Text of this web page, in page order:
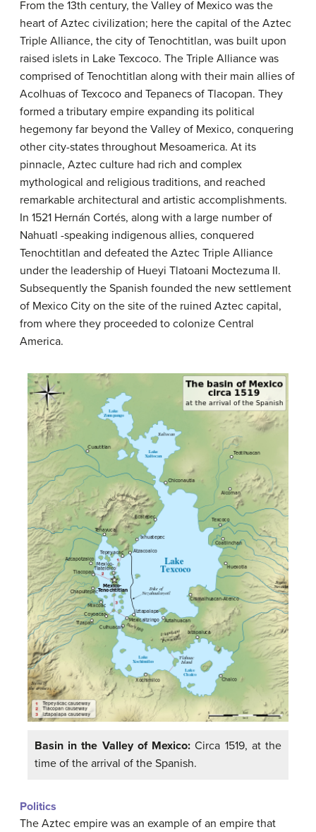
From the 13th century, the Valley of Mexico was the
heart of Aztec civilization; here the capital of the Aztec
Triple Alliance, the city of Tenochtitlan, was built upon
raised islets in Lake Texcoco. The Triple Alliance was
comprised of Tenochtitlan along with their main allies of
Acolhuas of Texcoco and Tepanecs of Tlacopan. They
formed a tributary empire expanding its political
hegemony far beyond the Valley of Mexico, conquering
other city-states throughout Mesoamerica. At its
pinnacle, Aztec culture had rich and complex
mythological and religious traditions, and reached
remarkable architectural and artistic accomplishments.
In 1521 Hernán Cortés, along with a large number of
Nahuatl -speaking indigenous allies, conquered
Tenochtitlan and defeated the Aztec Triple Alliance
under the leadership of Hueyi Tlatoani Moctezuma II.
Subsequently the Spanish founded the new settlement
of Mexico City on the site of the ruined Aztec capital,
from where they proceeded to colonize Central
America.
Basin in the Valley of Mexico: Circa 1519, at the
time of the arrival of the Spanish.
Politics
The Aztec empire was an example of an empire that